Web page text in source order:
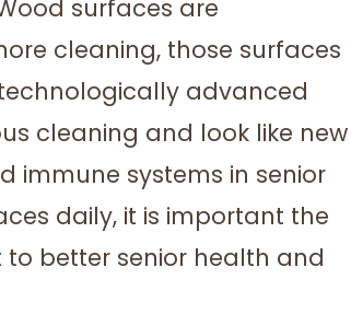
surfaces are
cleaning, those surfaces
advanced
cleaning and look like new
immune systems in senior
daily, it is important the
better senior health and